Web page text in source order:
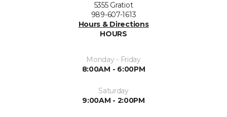
5355 Gratiot
989-607-1613
Hours & Directions
HOURS
Monday - Friday
8:00AM - 6:00PM
Saturday
9:00AM - 2:00PM